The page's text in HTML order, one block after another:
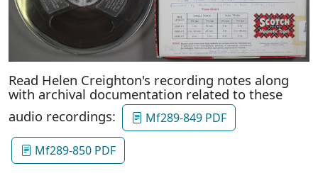
Read Helen Creighton's recording notes along
with archival documentation related to these
audio recordings:
Mf289-849 PDF
Mf289-850 PDF